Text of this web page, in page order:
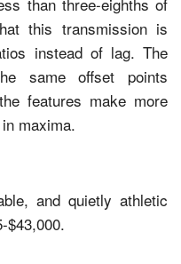
this transmission is
instead of lag. The
same offset points
features make more
maxima.
and quietly athletic
$43,000.